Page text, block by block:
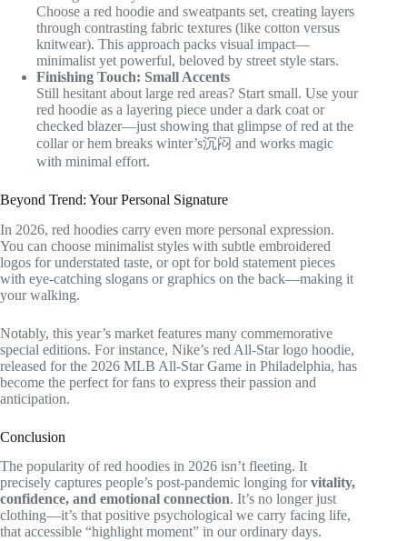
Choose a red hoodie and sweatpants set, creating layers
through contrasting fabric textures (like cotton versus
knitwear). This approach packs visual impact—
minimalist yet powerful, beloved by street style stars.
Finishing Touch: Small Accents
Still hesitant about large red areas? Start small. Use your
red hoodie as a layering piece under a dark coat or
checked blazer—just showing that glimpse of red at the
collar or hem breaks winter’s沉闷 and works magic
with minimal effort.
Beyond Trend: Your Personal Signature
In 2026, red hoodies carry even more personal expression.
You can choose minimalist styles with subtle embroidered
logos for understated taste, or opt for bold statement pieces
with eye-catching slogans or graphics on the back—making it
your walking.
Notably, this year’s market features many commemorative
special editions. For instance, Nike’s red All-Star logo hoodie,
released for the 2026 MLB All-Star Game in Philadelphia, has
become the perfect for fans to express their passion and
anticipation.
Conclusion
The popularity of red hoodies in 2026 isn’t fleeting. It
precisely captures people’s post-pandemic longing forvitality,
confidence, and emotional connection. It’s no longer just
clothing—it’s that positive psychological we carry facing life,
that accessible “highlight moment” in our ordinary days.